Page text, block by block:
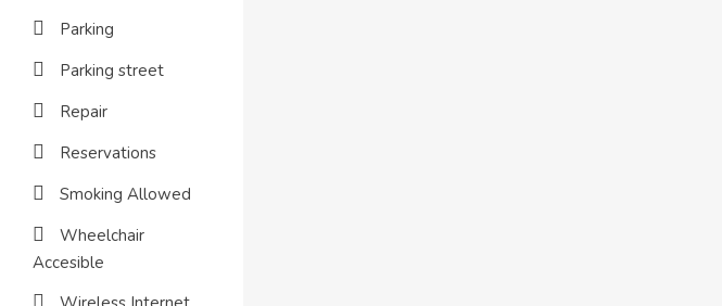
Parking
Parking street
Repair
Reservations
Smoking Allowed
Wheelchair
Accesible